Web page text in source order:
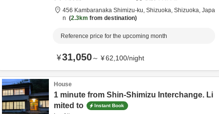
456 Kambaranaka Shimizu-ku, Shizuoka, Shizuoka, Japa
n
2.3km from destination
Reference price for the upcoming month
¥31,050～ ¥62,100/night
House
1 minute from Shin-Shimizu Interchange. Li
mited to
Instant Book